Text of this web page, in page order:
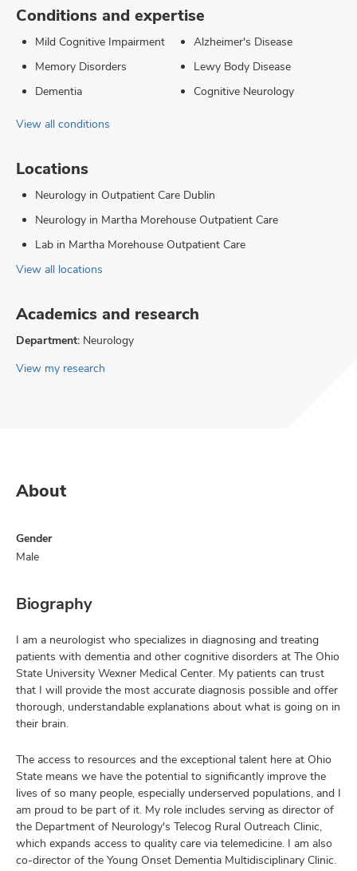
Conditions and expertise
Mild Cognitive Impairment
Memory Disorders
Dementia
Alzheimer's Disease
Lewy Body Disease
Cognitive Neurology
View all conditions
Locations
Neurology in Outpatient Care Dublin
Neurology in Martha Morehouse Outpatient Care
Lab in Martha Morehouse Outpatient Care
View all locations
Academics and research
Department: Neurology
View my research
About
Gender
Male
Biography
I am a neurologist who specializes in diagnosing and treating
patients with dementia and other cognitive disorders at The Ohio
State University Wexner Medical Center. My patients can trust
that I will provide the most accurate diagnosis possible and offer
thorough, understandable explanations about what is going on in
their brain.
The access to resources and the exceptional talent here at Ohio
State means we have the potential to significantly improve the
lives of so many people, especially underserved populations, and I
am proud to be part of it. My role includes serving as director of
the Department of Neurology's Telecog Rural Outreach Clinic,
which expands access to quality care via telemedicine. I am also
co-director of the Young Onset Dementia Multidisciplinary Clinic.